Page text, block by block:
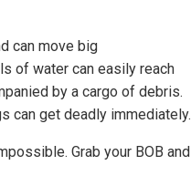
can move big
of water can easily reach
by a cargo of debris.
can get deadly immediately.
Grab your BOB and